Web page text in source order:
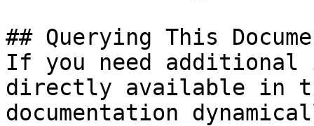
## Querying This
If you need
directly available in
documentation